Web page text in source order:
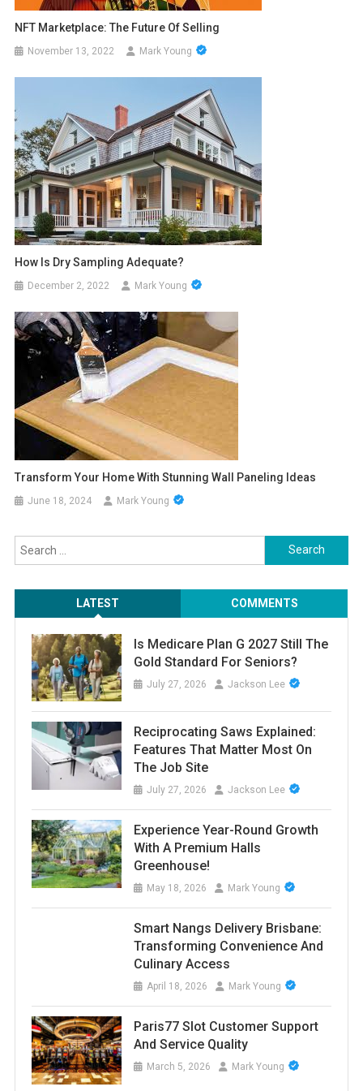
NFT Marketplace: The Future Of Selling
November 13, 2022 Mark Young
How Is Dry Sampling Adequate?
December 2, 2022 Mark Young
Transform Your Home With Stunning Wall Paneling Ideas
June 18, 2024 Mark Young
Search
for:
LATEST COMMENTS
Is Medicare Plan G 2027 Still The
Gold Standard For Seniors?
July 27, 2026 Jackson Lee
Reciprocating Saws Explained:
Features That Matter Most On
The Job Site
July 27, 2026 Jackson Lee
Experience Year-Round Growth
With A Premium Halls
Greenhouse!
May 18, 2026 Mark Young
Smart Nangs Delivery Brisbane:
Transforming Convenience And
Culinary Access
April 18, 2026 Mark Young
Paris77 Slot Customer Support
And Service Quality
March 5, 2026 Mark Young